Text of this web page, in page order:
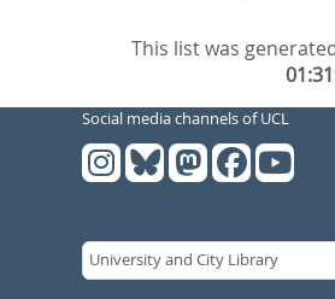
This list was
Social media channels of UCL